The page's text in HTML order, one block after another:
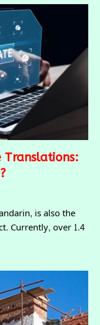
Translations:
is also the
Currently, over 1.4